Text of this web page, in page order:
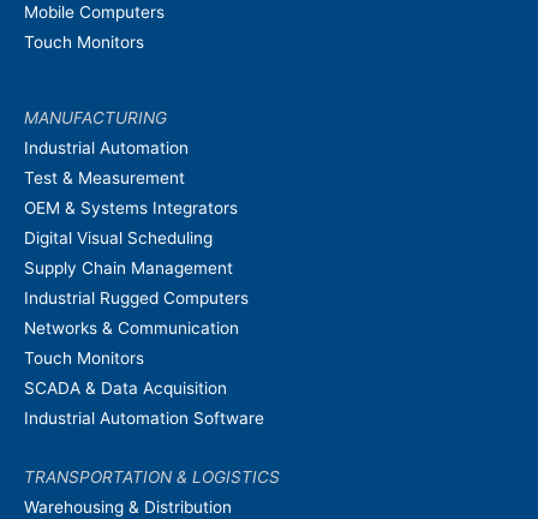
Mobile Computers
Touch Monitors
MANUFACTURING
Industrial Automation
Test & Measurement
OEM & Systems Integrators
Digital Visual Scheduling
Supply Chain Management
Industrial Rugged Computers
Networks & Communication
Touch Monitors
SCADA & Data Acquisition
Industrial Automation Software
TRANSPORTATION & LOGISTICS
Warehousing & Distribution